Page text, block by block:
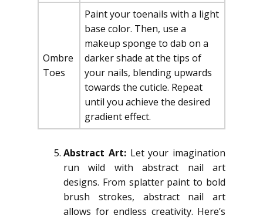
Ombre
Toes
Paint your toenails with a light
base color. Then, use a
makeup sponge to dab on a
darker shade at the tips of
your nails, blending upwards
towards the cuticle. Repeat
until you achieve the desired
gradient effect.
Abstract Art: Let your imagination
run wild with abstract nail art
designs. From splatter paint to bold
brush strokes, abstract nail art
allows for endless creativity. Here’s